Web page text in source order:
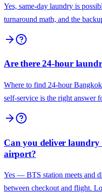
Yes, same-day laundry is
turnaround math, and the
Are there 24-hour
Where to find 24-hour
self-service is the right answer
Can you deliver
airport?
Yes — BTS station meets and
between checkout and flight.